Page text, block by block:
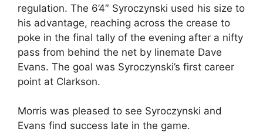
regulation. The 6’4″ Syroczynski used his size to
his advantage, reaching across the crease to
poke in the final tally of the evening after a nifty
pass from behind the net by linemate Dave
Evans. The goal was Syroczynski’s first career
point at Clarkson.
Morris was pleased to see Syroczynski and
Evans find success late in the game.